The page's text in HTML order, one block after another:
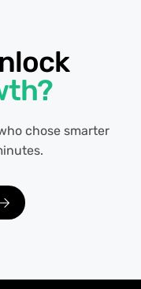
chose smarter